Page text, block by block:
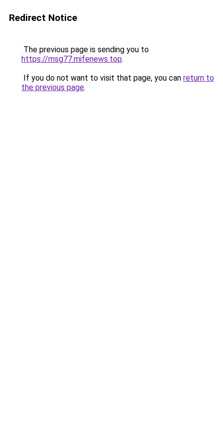
Redirect Notice
The previous page is sending you to
https://msg77.mifenews.top.
If you do not want to visit that page, you can return to
the previous page.